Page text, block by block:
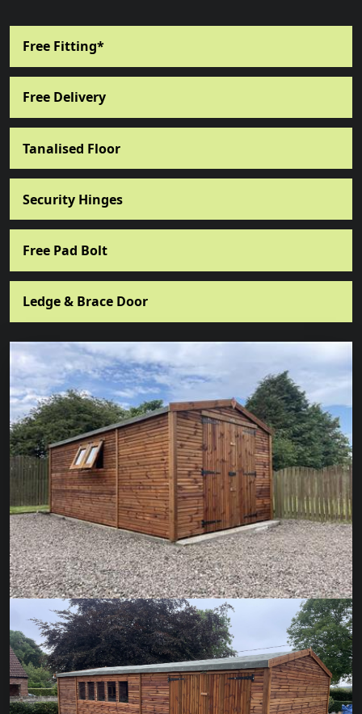
Free Fitting*
Free Delivery
Tanalised Floor
Security Hinges
Free Pad Bolt
Ledge & Brace Door